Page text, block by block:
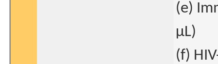
(e)
μL)
(f)